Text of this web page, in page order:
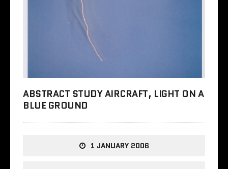
ABSTRACT STUDY AIRCRAFT, LIGHT ON A
BLUE GROUND
1 JANUARY 2006